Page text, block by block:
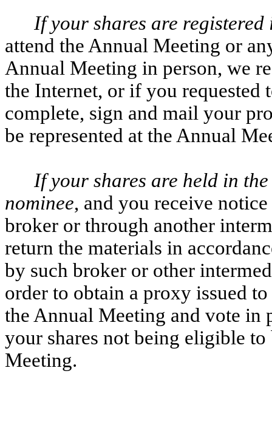
If your shares are registered
attend the Annual Meeting or
Annual Meeting in person, we
the Internet, or if you requested
complete, sign and mail your
be represented at the Annual
If your shares are held in
nominee, and you receive
broker or through another
return the materials in
by such broker or other
order to obtain a proxy issued
the Annual Meeting and vote in
your shares not being eligible
Meeting.